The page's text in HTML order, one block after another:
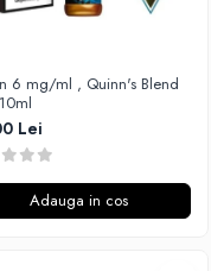
6 mg/ml , Quinn's Blend
Lei
Adauga in cos